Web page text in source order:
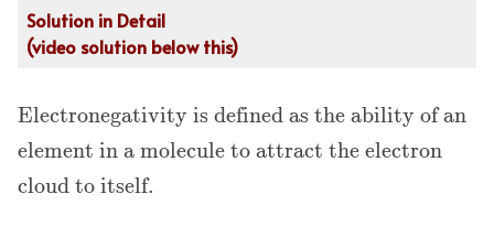
Solution in Detail
(video solution below this)
Electronegativity is defined as the ability of an
element in a molecule to attract the electron
cloud to itself.